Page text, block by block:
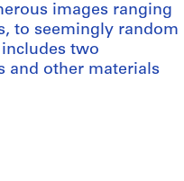
images ranging
to seemingly random
two
and other materials